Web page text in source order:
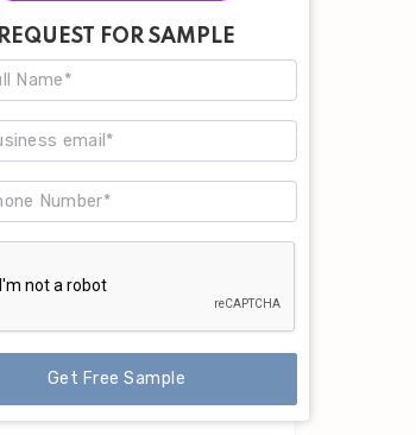
REQUEST FOR SAMPLE
Get Free Sample